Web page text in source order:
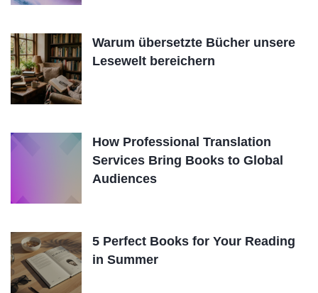
Warum übersetzte Bücher unsere
Lesewelt bereichern
How Professional Translation
Services Bring Books to Global
Audiences
5 Perfect Books for Your Reading
in Summer